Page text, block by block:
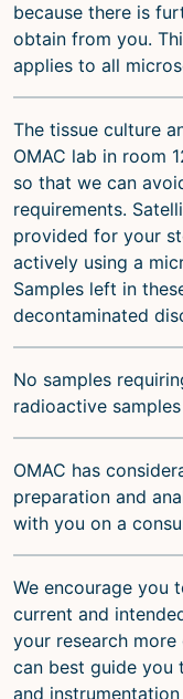
because there is
obtain from you.
applies to all
The tissue culture
OMAC lab in room
so that we can
requirements.
provided for your
actively using a
Samples left in
decontaminated
No samples
radioactive
OMAC has
preparation and
with you on a
We encourage you
current and
your research
can best guide you
and